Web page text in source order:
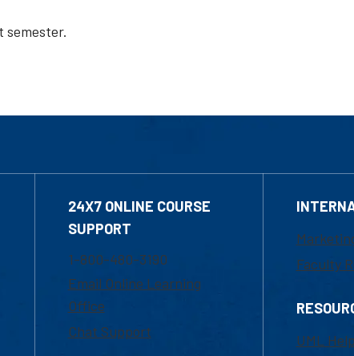
semester.
24X7 ONLINE COURSE
SUPPORT
1-800-480-3190
Email Online Learning
Office
Chat Support
Faculty
UML